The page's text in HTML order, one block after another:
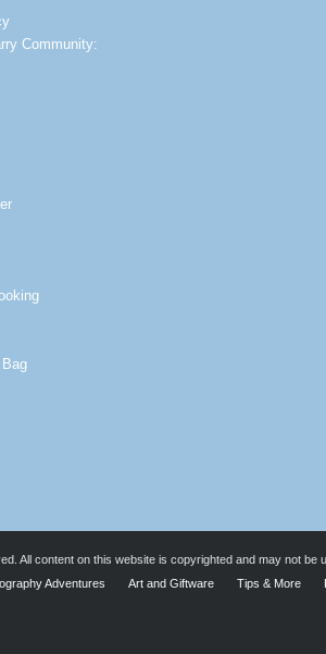
Community:
All content on this website is copyrighted and may not
Adventures Art and Giftware Tips & More